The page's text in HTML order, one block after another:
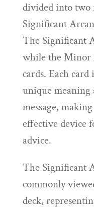
divided into two
Significant
The Significant
while the Minor
cards. Each
unique meaning
message,
effective device
advice.
The Significant
commonly
deck,